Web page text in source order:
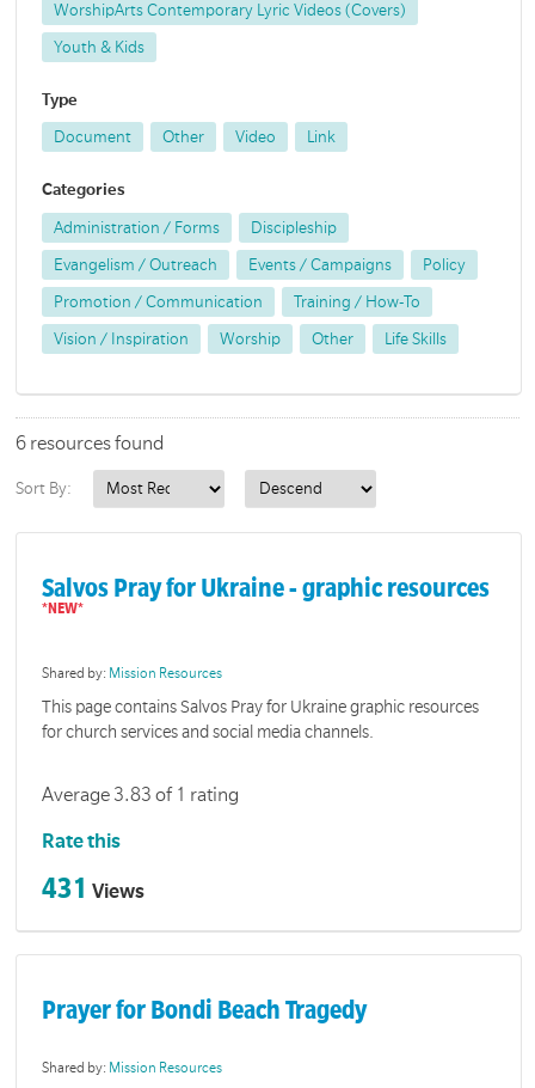
WorshipArts Contemporary Lyric Videos (Covers)
Youth & Kids
Type
Document Other Video Link
Categories
Administration / Forms Discipleship
Evangelism / Outreach Events / Campaigns Policy
Promotion / Communication Training / How-To
Vision / Inspiration Worship Other Life Skills
6 resources found
Sort By:
Salvos Pray for Ukraine - graphic resources
Shared by: Mission Resources
This page contains Salvos Pray for Ukraine graphic resources
for church services and social media channels.
Average 3.83 of 1 rating
Rate this
431 Views
Prayer for Bondi Beach Tragedy
Shared by: Mission Resources